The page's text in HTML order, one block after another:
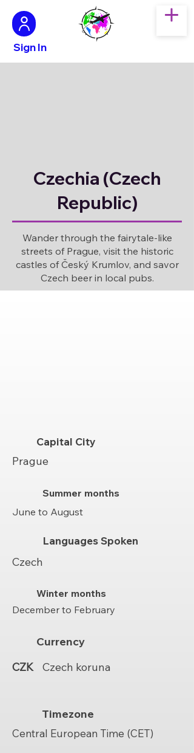
Sign In
Czechia (Czech
Republic)
Wander through the fairytale-like
streets of Prague, visit the historic
castles of Český Krumlov, and savor
Czech beer in local pubs.
Capital City
Prague
Summer months
June to August
Languages Spoken
Czech
Winter months
December to February
Currency
CZK
Czech koruna
Timezone
Central European Time (CET)